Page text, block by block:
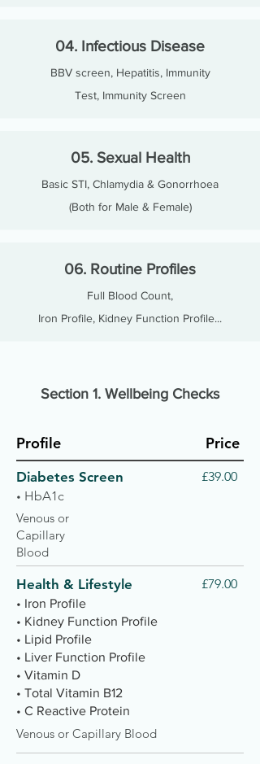
04. Infectious Disease
BBV screen, Hepatitis, Immunity
Test, Immunity Screen
05. Sexual Health
Basic STI, Chlamydia & Gonorrhoea
(Both for Male & Female)
06. Routine Profiles
Full Blood Count,
Iron Profile, Kidney Function Profile...
Section 1. Wellbeing Checks
Profile Price
Diabetes Screen £39.00
• HbA1c
Venous or
Capillary
Blood
Health & Lifestyle £79.00
• Iron Profile
• Kidney Function Profile
• Lipid Profile
• Liver Function Profile
• Vitamin D
• Total Vitamin B12
• C Reactive Protein
Venous or Capillary Blood